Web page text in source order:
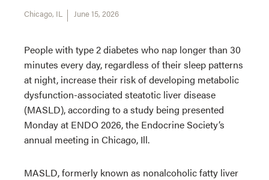
Chicago, IL June 15, 2026
People with type 2 diabetes who nap longer than 30
minutes every day, regardless of their sleep patterns
at night, increase their risk of developing metabolic
dysfunction-associated steatotic liver disease
(MASLD), according to a study being presented
Monday at ENDO 2026, the Endocrine Society’s
annual meeting in Chicago, Ill.
MASLD, formerly known as nonalcoholic fatty liver